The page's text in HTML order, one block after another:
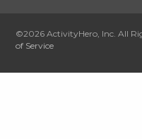
©2026ActivityHero , Inc. All
of Service